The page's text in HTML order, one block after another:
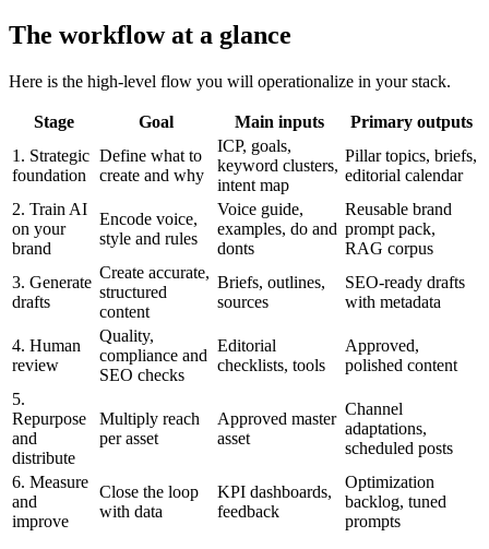
The workflow at a glance
Here is the high-level flow you will operationalize in your stack.
Stage Goal Main inputs
Primary outputs
1. Strategic
foundation
Define what to
create and why
ICP, goals,
keyword clusters,
intent map
Pillar topics, briefs,
editorial calendar
2. Train AI
on your
brand
Encode voice,
style and rules
Voice guide,
examples, do and
donts
Reusable brand
prompt pack,
RAG corpus
3. Generate
drafts
Create accurate,
structured
content
Briefs, outlines,
sources
SEO-ready drafts
with metadata
4. Human
review
Quality,
compliance and
SEO checks
Editorial
checklists, tools
Approved,
polished content
5.
Repurpose
and
distribute
Multiply reach
per asset
Approved master
asset
Channel
adaptations,
scheduled posts
6. Measure
and
improve
Close the loop
with data
KPI dashboards,
feedback
Optimization
backlog, tuned
prompts